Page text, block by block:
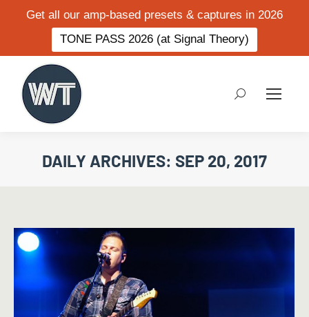
Get all our amp-based presets & captures in 2026
TONE PASS 2026 (at Signal Theory)
Search:
DAILY ARCHIVES: SEP 20, 2017